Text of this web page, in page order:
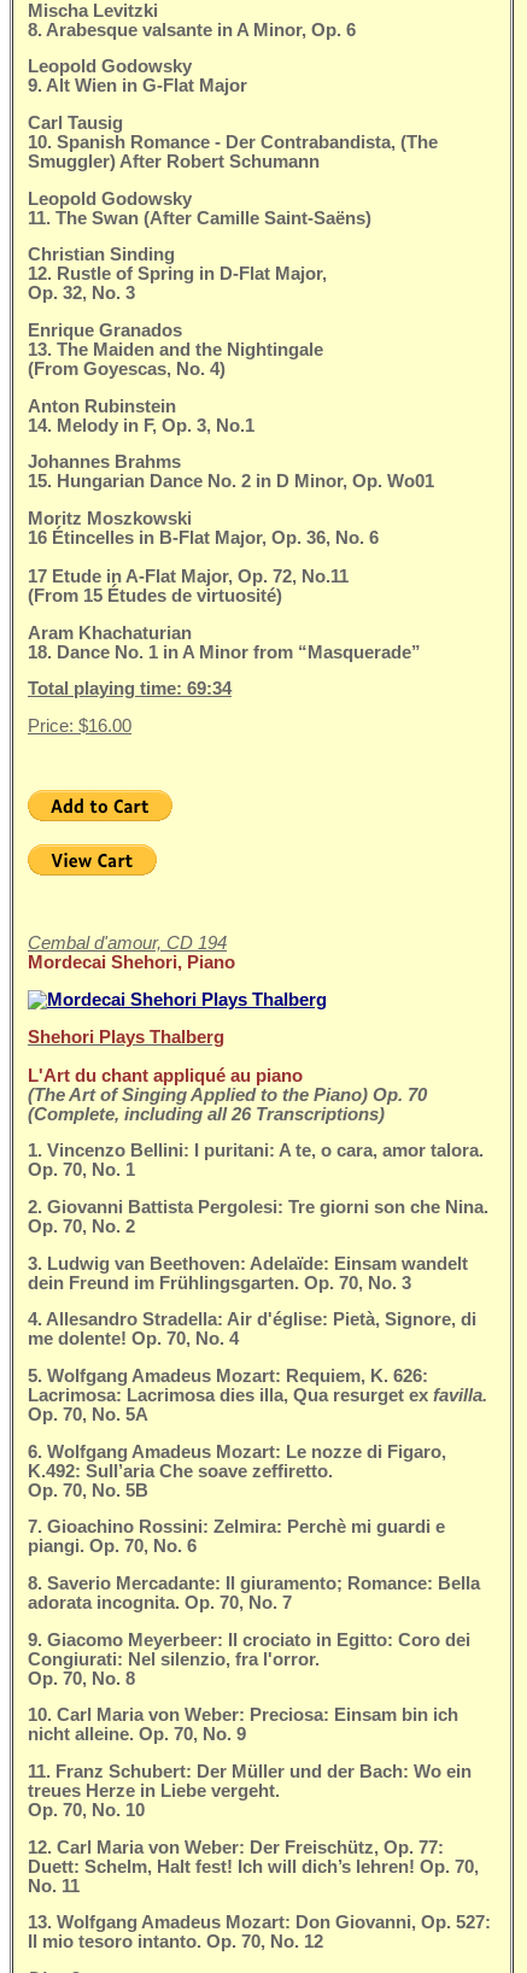
Mischa Levitzki
8. Arabesque valsante in A Minor, Op. 6
Leopold Godowsky
9. Alt Wien in G-Flat Major
Carl Tausig
10. Spanish Romance - Der Contrabandista, (The
Smuggler) After Robert Schumann
Leopold Godowsky
11. The Swan (After Camille Saint-Saëns)
Christian Sinding
12. Rustle of Spring in D-Flat Major,
Op. 32, No. 3
Enrique Granados
13. The Maiden and the Nightingale
(From Goyescas, No. 4)
Anton Rubinstein
14. Melody in F, Op. 3, No.1
Johannes Brahms
15. Hungarian Dance No. 2 in D Minor, Op. Wo01
Moritz Moszkowski
16 Étincelles in B-Flat Major, Op. 36, No. 6
17 Etude in A-Flat Major, Op. 72, No.11
(From 15 Études de virtuosité)
Aram Khachaturian
18. Dance No. 1 in A Minor from “Masquerade”
Total playing time: 69:34
Price: $16.00
Cembal d'amour, CD 194
Mordecai Shehori, Piano
Shehori Plays Thalberg
L'Art du chant appliqué au piano
(The Art of Singing Applied to the Piano) Op. 70
(Complete, including all 26 Transcriptions)
1. Vincenzo Bellini: I puritani: A te, o cara, amor talora.
Op. 70, No. 1
2. Giovanni Battista Pergolesi: Tre giorni son che Nina.
Op. 70, No. 2
3. Ludwig van Beethoven: Adelaïde: Einsam wandelt
dein Freund im Frühlingsgarten. Op. 70, No. 3
4. Allesandro Stradella: Air d'église: Pietà, Signore, di
me dolente! Op. 70, No. 4
5. Wolfgang Amadeus Mozart: Requiem, K. 626:
Lacrimosa: Lacrimosa dies illa, Qua resurget ex favilla.
Op. 70, No. 5A
6. Wolfgang Amadeus Mozart: Le nozze di Figaro,
K.492: Sull’aria Che soave zeffiretto.
Op. 70, No. 5B
7. Gioachino Rossini: Zelmira: Perchè mi guardi e
piangi. Op. 70, No. 6
8. Saverio Mercadante: Il giuramento; Romance: Bella
adorata incognita. Op. 70, No. 7
9. Giacomo Meyerbeer: Il crociato in Egitto: Coro dei
Congiurati: Nel silenzio, fra l'orror.
Op. 70, No. 8
10. Carl Maria von Weber: Preciosa: Einsam bin ich
nicht alleine. Op. 70, No. 9
11. Franz Schubert: Der Müller und der Bach: Wo ein
treues Herze in Liebe vergeht.
Op. 70, No. 10
12. Carl Maria von Weber: Der Freischütz, Op. 77:
Duett: Schelm, Halt fest! Ich will dich’s lehren! Op. 70,
No. 11
13. Wolfgang Amadeus Mozart: Don Giovanni, Op. 527:
Il mio tesoro intanto. Op. 70, No. 12